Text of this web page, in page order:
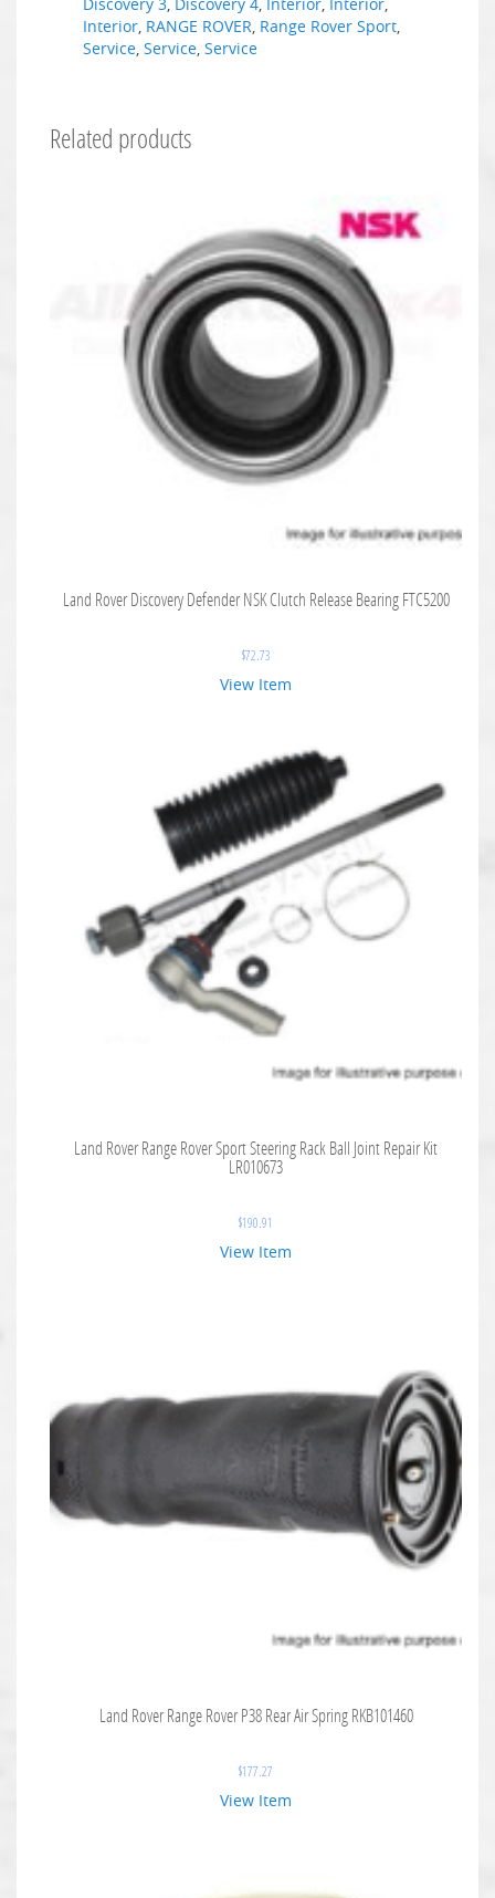
Interior, RANGE ROVER, Range Rover Sport,
Service, Service, Service
Related products
Land Rover Discovery Defender NSK Clutch Release Bearing FTC5200
$72.73
View Item
Land Rover Range Rover Sport Steering Rack Ball Joint Repair Kit
LR010673
$190.91
View Item
Land Rover Range Rover P38 Rear Air Spring RKB101460
$177.27
View Item